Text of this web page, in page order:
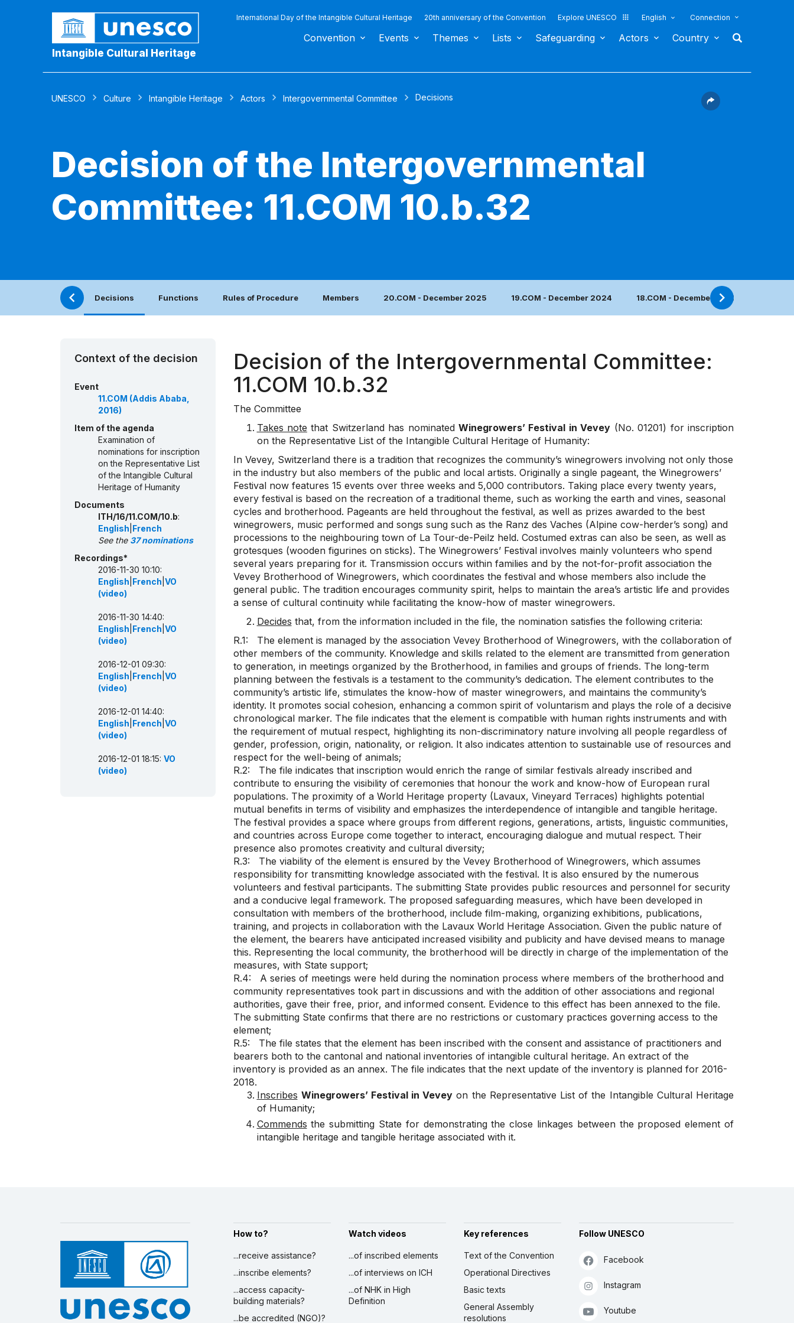
Intangible Cultural Heritage
International Day of the Intangible Cultural Heritage 20th anniversary of the Convention Explore UNESCO English Connection
Convention Events Themes Lists Safeguarding Actors Country
UNESCO Culture Intangible Heritage Actors Intergovernmental Committee Decisions
Decision of the Intergovernmental
Committee: 11.COM 10.b.32
Decisions Functions Rules of Procedure Members 20.COM - December 2025 19.COM - December 2024 18.COM - December 2023
Context of the decision
Event
11.COM (Addis Ababa,
2016)
Item of the agenda
Examination of
nominations for inscription
on the Representative List
of the Intangible Cultural
Heritage of Humanity
Documents
ITH/16/11.COM/10.b:
English French
See the 37 nominations
Recordings*
2016-11-30 10:10:
English French VO
(video)
2016-11-30 14:40:
English French VO
(video)
2016-12-01 09:30:
English French VO
(video)
2016-12-01 14:40:
English French VO
(video)
2016-12-01 18:15: VO
(video)
Decision of the Intergovernmental Committee:
11.COM 10.b.32
The Committee
Takes note that Switzerland has nominatedWinegrowers’ Festival in Vevey (No. 01201) for inscription
on the Representative List of the Intangible Cultural Heritage of Humanity:
In Vevey, Switzerland there is a tradition that recognizes the community’s winegrowers involving not only those
in the industry but also members of the public and local artists. Originally a single pageant, the Winegrowers’
Festival now features 15 events over three weeks and 5,000 contributors. Taking place every twenty years,
every festival is based on the recreation of a traditional theme, such as working the earth and vines, seasonal
cycles and brotherhood. Pageants are held throughout the festival, as well as prizes awarded to the best
winegrowers, music performed and songs sung such as the Ranz des Vaches (Alpine cow-herder’s song) and
processions to the neighbouring town of La Tour-de-Peilz held. Costumed extras can also be seen, as well as
grotesques (wooden figurines on sticks). The Winegrowers’ Festival involves mainly volunteers who spend
several years preparing for it. Transmission occurs within families and by the not-for-profit association the
Vevey Brotherhood of Winegrowers, which coordinates the festival and whose members also include the
general public. The tradition encourages community spirit, helps to maintain the area’s artistic life and provides
a sense of cultural continuity while facilitating the know-how of master winegrowers.
Decides that, from the information included in the file, the nomination satisfies the following criteria:
R.1: The element is managed by the association Vevey Brotherhood of Winegrowers, with the collaboration of
other members of the community. Knowledge and skills related to the element are transmitted from generation
to generation, in meetings organized by the Brotherhood, in families and groups of friends. The long-term
planning between the festivals is a testament to the community’s dedication. The element contributes to the
community’s artistic life, stimulates the know-how of master winegrowers, and maintains the community’s
identity. It promotes social cohesion, enhancing a common spirit of voluntarism and plays the role of a decisive
chronological marker. The file indicates that the element is compatible with human rights instruments and with
the requirement of mutual respect, highlighting its non-discriminatory nature involving all people regardless of
gender, profession, origin, nationality, or religion. It also indicates attention to sustainable use of resources and
respect for the well-being of animals;
R.2: The file indicates that inscription would enrich the range of similar festivals already inscribed and
contribute to ensuring the visibility of ceremonies that honour the work and know-how of European rural
populations. The proximity of a World Heritage property (Lavaux, Vineyard Terraces) highlights potential
mutual benefits in terms of visibility and emphasizes the interdependence of intangible and tangible heritage.
The festival provides a space where groups from different regions, generations, artists, linguistic communities,
and countries across Europe come together to interact, encouraging dialogue and mutual respect. Their
presence also promotes creativity and cultural diversity;
R.3: The viability of the element is ensured by the Vevey Brotherhood of Winegrowers, which assumes
responsibility for transmitting knowledge associated with the festival. It is also ensured by the numerous
volunteers and festival participants. The submitting State provides public resources and personnel for security
and a conducive legal framework. The proposed safeguarding measures, which have been developed in
consultation with members of the brotherhood, include film-making, organizing exhibitions, publications,
training, and projects in collaboration with the Lavaux World Heritage Association. Given the public nature of
the element, the bearers have anticipated increased visibility and publicity and have devised means to manage
this. Representing the local community, the brotherhood will be directly in charge of the implementation of the
measures, with State support;
R.4: A series of meetings were held during the nomination process where members of the brotherhood and
community representatives took part in discussions and with the addition of other associations and regional
authorities, gave their free, prior, and informed consent. Evidence to this effect has been annexed to the file.
The submitting State confirms that there are no restrictions or customary practices governing access to the
element;
R.5: The file states that the element has been inscribed with the consent and assistance of practitioners and
bearers both to the cantonal and national inventories of intangible cultural heritage. An extract of the
inventory is provided as an annex. The file indicates that the next update of the inventory is planned for 2016-
2018.
Inscribes Winegrowers’ Festival in Vevey on the Representative List of the Intangible Cultural Heritage
of Humanity;
Commends the submitting State for demonstrating the close linkages between the proposed element of
intangible heritage and tangible heritage associated with it.
How to?
...receive assistance?
...inscribe elements?
...access capacity-
building materials?
...be accredited (NGO)?
Watch videos
...of inscribed elements
...of interviews on ICH
...of NHK in High
Definition
Key references
Text of the Convention
Operational Directives
Basic texts
General Assembly
resolutions
Follow UNESCO
Facebook
Instagram
Youtube